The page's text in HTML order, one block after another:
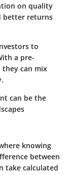
on quality
better returns
to
a pre-
can mix
can be the
knowing
between
take calculated